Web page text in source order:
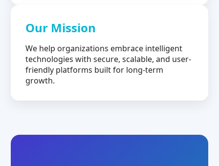
Our Mission
We help organizations embrace intelligent
technologies with secure, scalable, and user-
friendly platforms built for long-term
growth.